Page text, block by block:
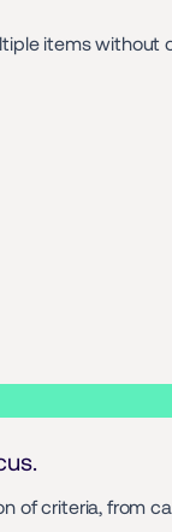
items without
of criteria, from